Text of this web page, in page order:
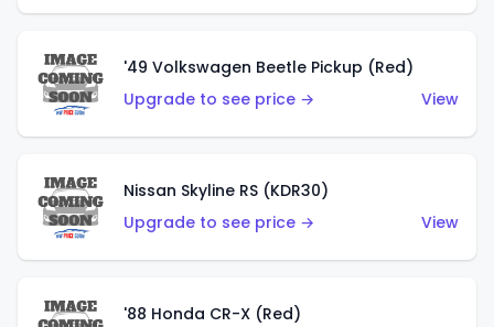
'49 Volkswagen Beetle Pickup (Red)
Upgrade to see price →
View
Nissan Skyline RS (KDR30)
Upgrade to see price →
View
'88 Honda CR-X (Red)